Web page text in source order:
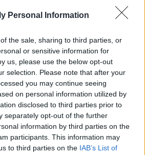
Personal Information
the sale, sharing to third parties, or
or sensitive information for
us, please use the below opt-out
selection. Please note that after your
you may continue seeing
on personal information utilized by
disclosed to third parties prior to
separately opt-out of the further
information by third parties on the
participants. This information may
to third parties on the IAB’s List of
with Wayne
a book on my career I told
do it with him. Wayne
experience and he
of film like few others; he
even more about my work
knows the most obscure